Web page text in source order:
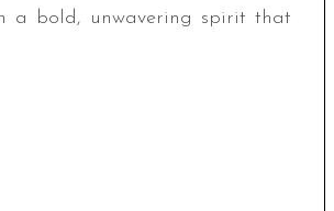
a bold, unwavering spirit that